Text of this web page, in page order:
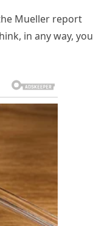
Mueller report
in any way, you